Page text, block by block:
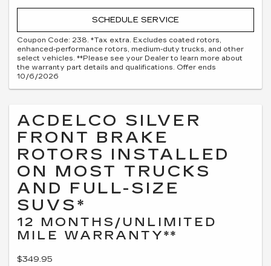
SCHEDULE SERVICE
Coupon Code: 238. *Tax extra. Excludes coated rotors,
enhanced-performance rotors, medium-duty trucks, and other
select vehicles. **Please see your Dealer to learn more about
the warranty part details and qualifications. Offer ends
10/6/2026
ACDELCO SILVER
FRONT BRAKE
ROTORS INSTALLED
ON MOST TRUCKS
AND FULL-SIZE
SUVS*
12 MONTHS/UNLIMITED
MILE WARRANTY**
$349.95